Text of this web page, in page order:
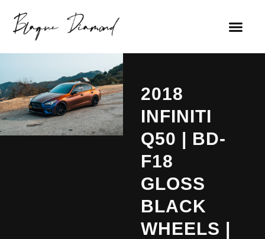
2018
INFINITI
Q50 | BD-
F18
GLOSS
BLACK
WHEELS |